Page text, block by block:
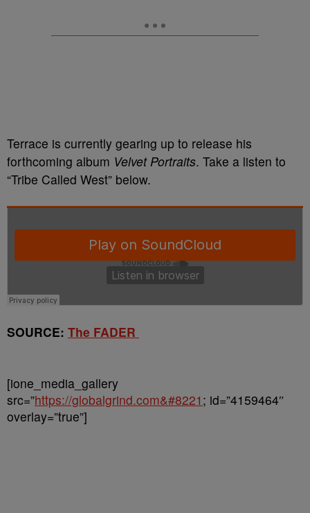
Terrace is currently gearing up to release his
forthcoming album Velvet Portraits. Take a listen to
“Tribe Called West” below.
SOURCE: The FADER
[ione_media_gallery
src=”https://globalgrind.com&#8221 ; id=”4159464″
overlay=”true”]